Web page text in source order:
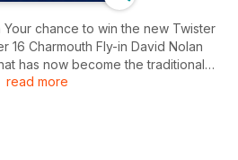
become the traditional
and Tim DiPeri also tests the
access to this invitation
read more